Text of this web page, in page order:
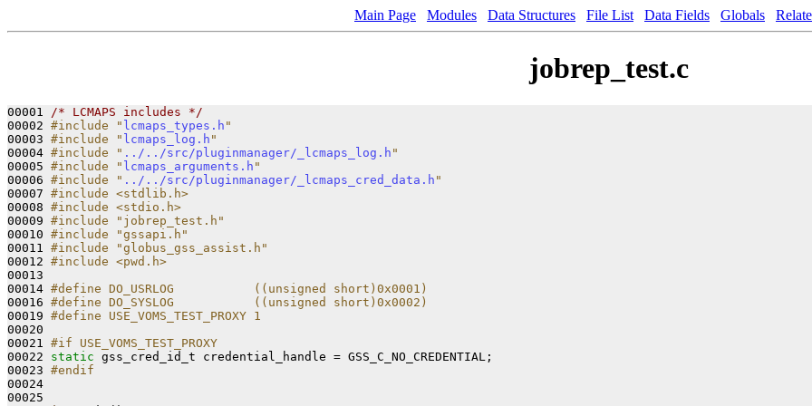
Main Page Modules Data Structures File List Data Fields Globals
jobrep_test.c
00001
/* LCMAPS includes */
00002 #include " lcmaps_types.h "
00003 #include " lcmaps_log.h "
00004 #include " ../../src/pluginmanager/_lcmaps_log.h "
00005 #include " lcmaps_arguments.h "
00006 #include " ../../src/pluginmanager/_lcmaps_cred_data.h "
00007 #include <stdlib.h>
00008 #include <stdio.h>
00009 #include "jobrep_test.h"
00010 #include "gssapi.h"
00011 #include "globus_gss_assist.h"
00012 #include <pwd.h>
00013
00014 #define DO_USRLOG           ((unsigned short)0x0001)
00016 #define DO_SYSLOG           ((unsigned short)0x0002)
00019 #define USE_VOMS_TEST_PROXY 1
00020
00021 #if USE_VOMS_TEST_PROXY
00022 static gss_cred_id_t credential_handle = GSS_C_NO_CREDENTIAL;
00023 #endif
00024
00025